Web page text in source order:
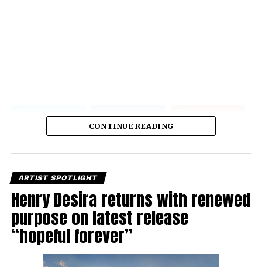
CONTINUE READING
ARTIST SPOTLIGHT
Henry Desira returns with renewed
purpose on latest release
“hopeful forever”